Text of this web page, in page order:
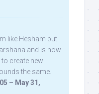
like Hesham put
and is now
create new
the same.
– May 31,